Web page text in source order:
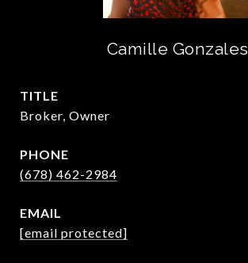
Camille Gonzales
TITLE
Broker, Owner
PHONE
(678) 462-2984
EMAIL
[email protected]